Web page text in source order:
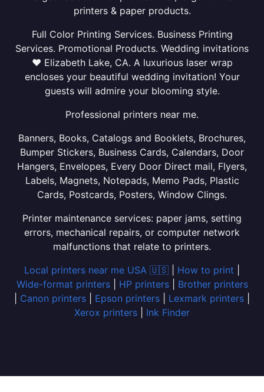
printers & paper products.
Full Color Printing Services. Business Printing
Services. Promotional Products. Wedding invitations
❤ Elizabeth Lake, CA. A luxurious laser wrap
encloses your beautiful wedding invitation! Your
guests will admire your blooming style.
Professional printers near me.
Banners, Books, Catalogs and Booklets, Brochures,
Bumper Stickers, Business Cards, Calendars, Door
Hangers, Envelopes, Every Door Direct mail, Flyers,
Labels, Magnets, Notepads, Memo Pads, Plastic
Cards, Postcards, Posters, Window Clings.
Printer maintenance services: paper jams, setting
errors, mechanical repairs, or computer network
malfunctions that relate to printers.
Local printers near me USA 🇺🇸
How to print
Wide-format printers| HP printers| Brother printers
Canon printers Epson printers Lexmark printers
Xerox printers
Ink Finder